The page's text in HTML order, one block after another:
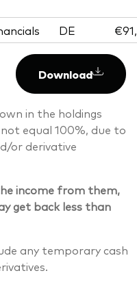
DE
Download
in the holdings
equal 100%, due to
or derivative
income from them,
get back less than
any temporary cash